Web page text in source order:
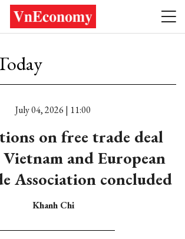
July 04, 2026 | 11:00
on free trade deal
and European
Association concluded
Khanh Chi